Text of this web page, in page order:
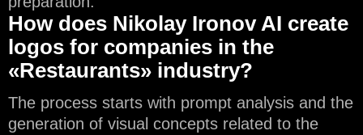
How does Nikolay Ironov AI create
logos for companies in the
«Restaurants» industry?
The process starts with prompt analysis and the
generation of visual concepts related to the